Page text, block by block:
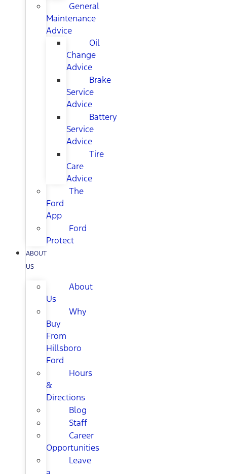
General
Maintenance
Advice
Oil
Change
Advice
Brake
Service
Advice
Battery
Service
Advice
Tire
Care
Advice
The
Ford
App
Ford
Protect
ABOUT
US
About
Us
Why
Buy
From
Hillsboro
Ford
Hours
&
Directions
Blog
Staff
Career
Opportunities
Leave